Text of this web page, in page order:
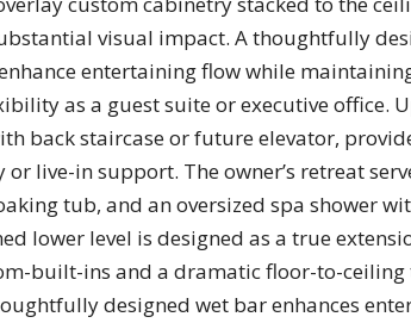
visual impact. A thoughtfully
entertaining flow while
as a guest suite or executive office.
back staircase or future elevator,
live-in support. The owner’s retreat
tub, and an oversized spa shower
lower level is designed as a true
built-ins and a dramatic floor-to-
designed wet bar enhances